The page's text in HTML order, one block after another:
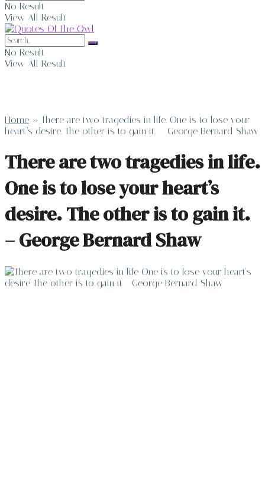
No Result
View All Result
No Result
View All Result
Home » There are two tragedies in life. One is to lose your
heart’s desire. The other is to gain it. – George Bernard Shaw
There are two tragedies in life.
One is to lose your heart’s
desire. The other is to gain it.
– George Bernard Shaw